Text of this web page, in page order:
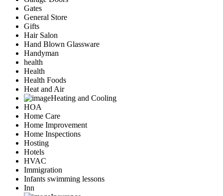
Gates
General Store
Gifts
Hair Salon
Hand Blown Glassware
Handyman
health
Health
Health Foods
Heat and Air
Heating and Cooling
HOA
Home Care
Home Improvement
Home Inspections
Hosting
Hotels
HVAC
Immigration
Infants swimming lessons
Inn